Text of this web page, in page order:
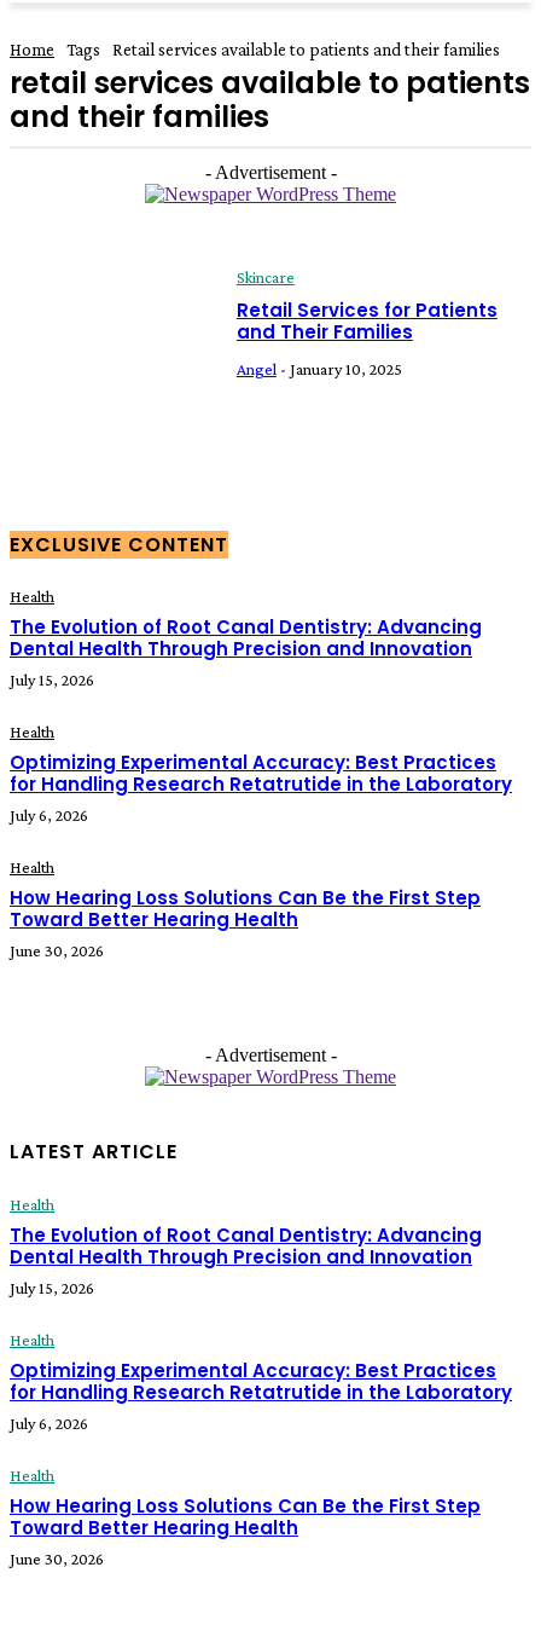
Home Tags Retail services available to patients and their families
retail services available to patients
and their families
- Advertisement -
Skincare
Retail Services for Patients
and Their Families
Angel - January 10, 2025
EXCLUSIVE CONTENT
Health
The Evolution of Root Canal Dentistry: Advancing
Dental Health Through Precision and Innovation
July 15, 2026
Health
Optimizing Experimental Accuracy: Best Practices
for Handling Research Retatrutide in the Laboratory
July 6, 2026
Health
How Hearing Loss Solutions Can Be the First Step
Toward Better Hearing Health
June 30, 2026
- Advertisement -
LATEST ARTICLE
Health
The Evolution of Root Canal Dentistry: Advancing
Dental Health Through Precision and Innovation
July 15, 2026
Health
Optimizing Experimental Accuracy: Best Practices
for Handling Research Retatrutide in the Laboratory
July 6, 2026
Health
How Hearing Loss Solutions Can Be the First Step
Toward Better Hearing Health
June 30, 2026